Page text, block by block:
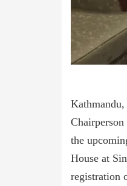
the
House at
registration